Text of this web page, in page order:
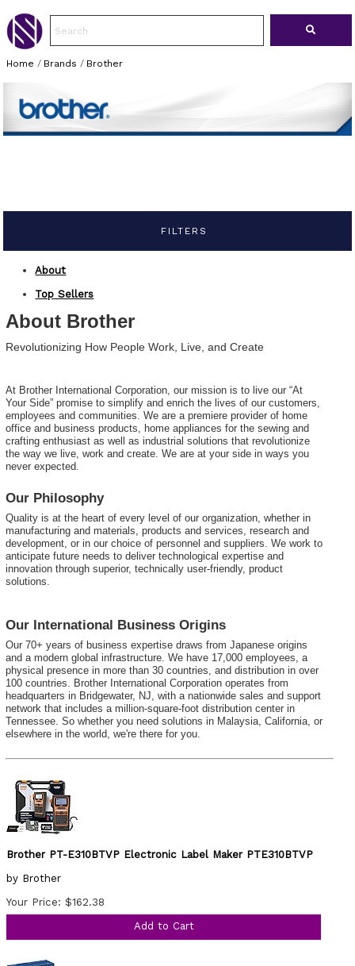
Home / Brands / Brother
FILTERS
About
Top Sellers
About Brother
Revolutionizing How People Work, Live, and Create
At Brother International Corporation, our mission is to live our “At
Your Side” promise to simplify and enrich the lives of our customers,
employees and communities. We are a premiere provider of home
office and business products, home appliances for the sewing and
crafting enthusiast as well as industrial solutions that revolutionize
the way we live, work and create. We are at your side in ways you
never expected.
Our Philosophy
Quality is at the heart of every level of our organization, whether in
manufacturing and materials, products and services, research and
development, or in our choice of personnel and suppliers. We work to
anticipate future needs to deliver technological expertise and
innovation through superior, technically user-friendly, product
solutions.
Our International Business Origins
Our 70+ years of business expertise draws from Japanese origins
and a modern global infrastructure. We have 17,000 employees, a
physical presence in more than 30 countries, and distribution in over
100 countries. Brother International Corporation operates from
headquarters in Bridgewater, NJ, with a nationwide sales and support
network that includes a million-square-foot distribution center in
Tennessee. So whether you need solutions in Malaysia, California, or
elsewhere in the world, we're there for you.
Brother PT-E310BTVP Electronic Label Maker PTE310BTVP
by Brother
Your Price: $162.38
Add to Cart